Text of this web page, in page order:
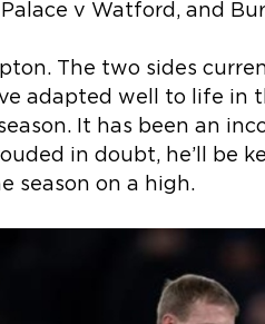
v Watford, and
The two sides
adapted well to life in
It has been an
in doubt, he’ll be
season on a high.